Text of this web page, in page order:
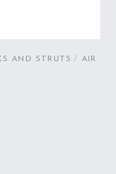
AND STRUTS / AIR